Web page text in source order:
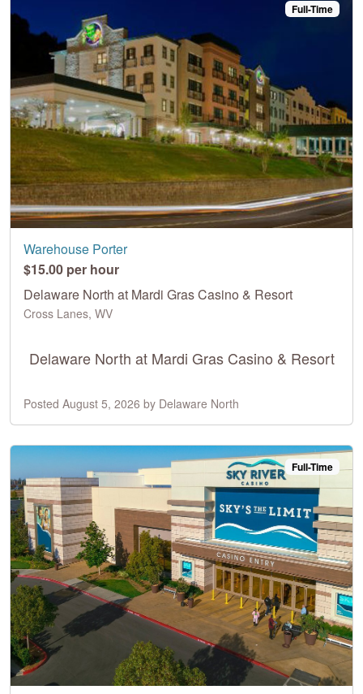
Full-Time
Warehouse Porter
$15.00 per hour
Delaware North at Mardi Gras Casino & Resort
Cross Lanes, WV
Delaware North at Mardi Gras Casino & Resort
Posted August 5, 2026 by Delaware North
Full-Time